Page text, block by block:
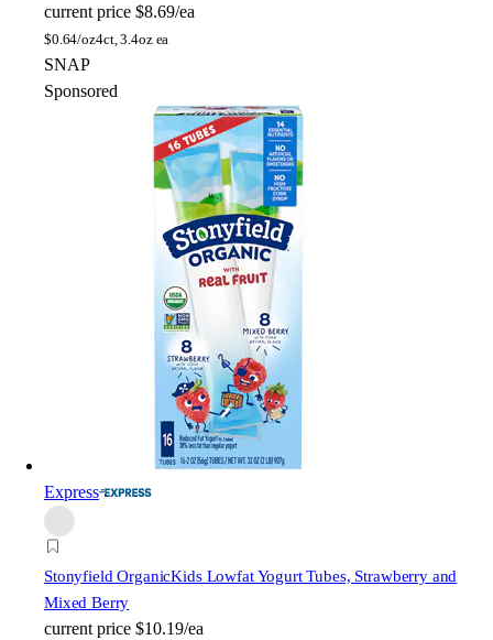
current price $8.69/ea
$0.64/oz4ct, 3.4oz ea
SNAP
Sponsored
Express
Stonyfield OrganicKids Lowfat Yogurt Tubes, Strawberry and
Mixed Berry
current price $10.19/ea